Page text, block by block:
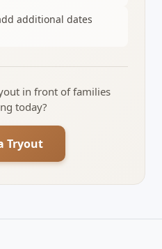
additional dates
in front of families
today?
Tryout